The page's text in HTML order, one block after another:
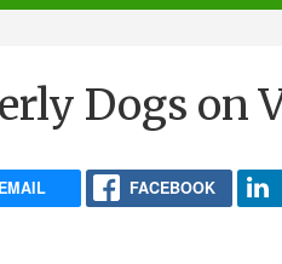
Dogs on
EMAIL FACEBOOK